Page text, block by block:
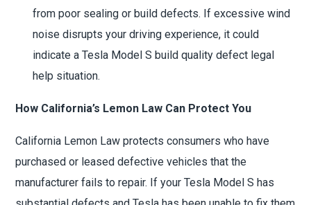
from poor sealing or build defects. If excessive wind
noise disrupts your driving experience, it could
indicate a Tesla Model S build quality defect legal
help situation.
How California’s Lemon Law Can Protect You
California Lemon Law protects consumers who have
purchased or leased defective vehicles that the
manufacturer fails to repair. If your Tesla Model S has